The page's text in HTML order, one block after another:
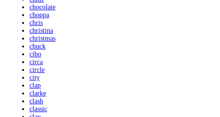
chocolate
choppa
chris
christina
christmas
chuck
cibo
circa
circle
city
clap
clarke
clash
classic